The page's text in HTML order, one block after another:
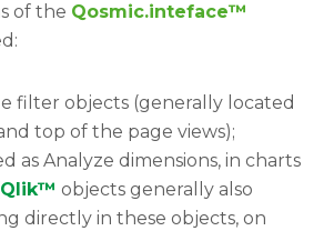
of the Qosmic.inteface™
filter objects (generally located
top of the page views);
as Analyze dimensions, in charts
Qlik™ objects generally also
directly in these objects, on